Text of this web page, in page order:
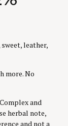
leather,
more. No
and
herbal note,
and not a